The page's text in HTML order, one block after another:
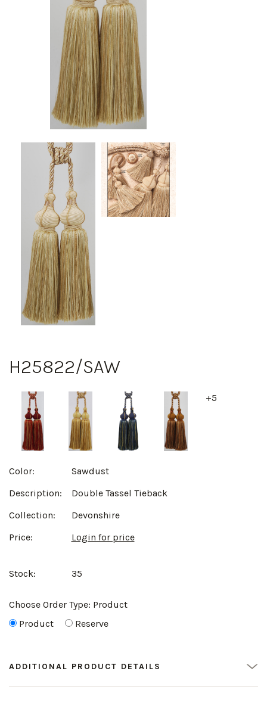
H25822/SAW
+5
Color:
Sawdust
Description:
Double Tassel Tieback
Collection:
Devonshire
Price:
Login for price
Stock: 35
Choose Order Type: Product
Product
Reserve
ADDITIONAL PRODUCT DETAILS